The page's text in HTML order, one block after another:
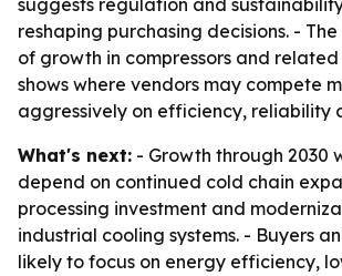
suggests regulation and
reshaping purchasing decisions. -
of growth in compressors and
shows where vendors may compete
aggressively on efficiency, reliability
What's next: - Growth through 2030
depend on continued cold chain
processing investment and
industrial cooling systems. - Buyers
likely to focus on energy efficiency,